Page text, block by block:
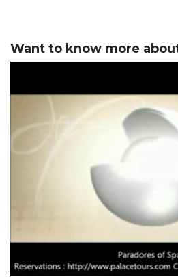
Want to know more